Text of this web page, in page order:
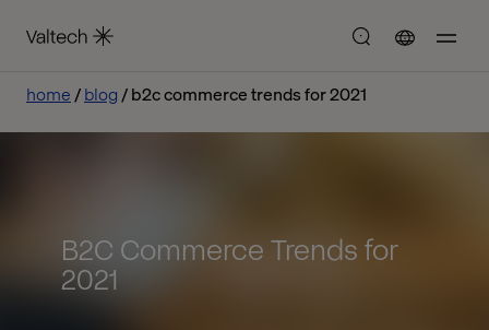
home blog b2c commerce trends for 2021
B2C Commerce Trends for
2021